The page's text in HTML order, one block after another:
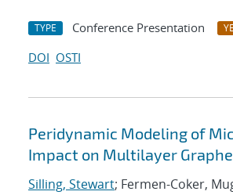
TYPE Conference Presentation
DOI OSTI
Peridynamic Modeling of
Impact on Multilayer
Silling, Stewart; Fermen-Coker,